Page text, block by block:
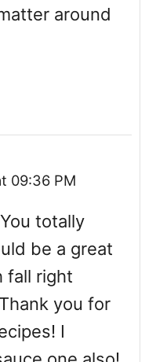
around
09:36 PM
totally
be a great
fall right
you for
I